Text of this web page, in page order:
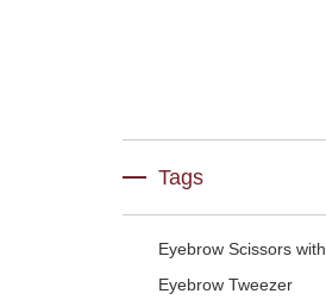
Tags
Eyebrow Scissors with
Eyebrow Tweezer